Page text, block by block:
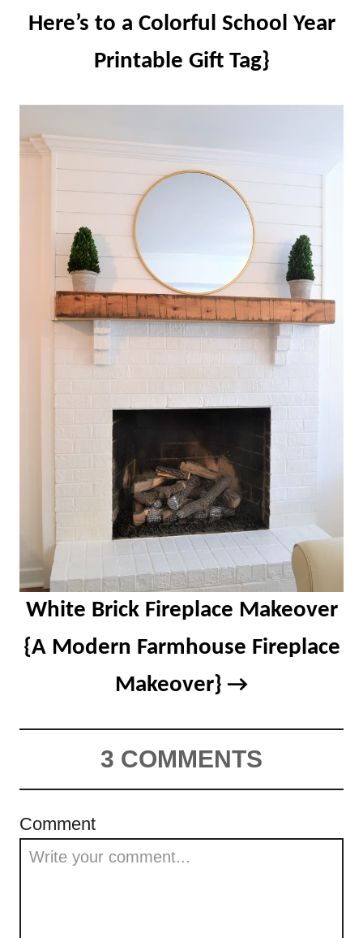
Here’s to a Colorful School Year
Printable Gift Tag}
White Brick Fireplace Makeover
{A Modern Farmhouse Fireplace
Makeover}
3 COMMENTS
Comment